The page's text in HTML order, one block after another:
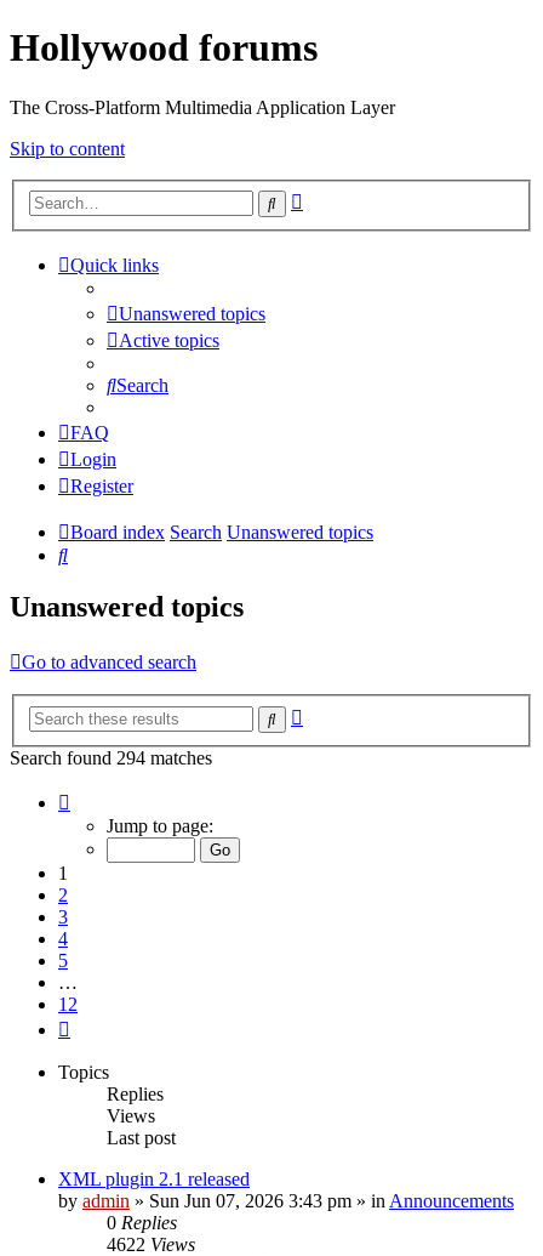
Hollywood forums
The Cross-Platform Multimedia Application Layer
Skip to content
Search
Quick links
Unanswered topics
Active topics
Search
FAQ
Login
Register
Board index Search Unanswered topics
Search
Unanswered topics
Go to advanced search
Search
Search found 294 matches
Jump to page:
1
2
3
4
5
…
12
Topics
Replies
Views
Last post
XML plugin 2.1 released
by admin » Sun Jun 07, 2026 3:43 pm » in Announcements
0 Replies
4622 Views